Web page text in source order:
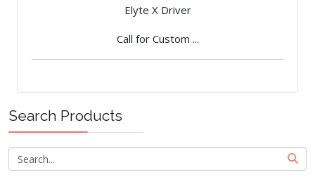
Elyte X Driver
Call for Custom ...
Search Products